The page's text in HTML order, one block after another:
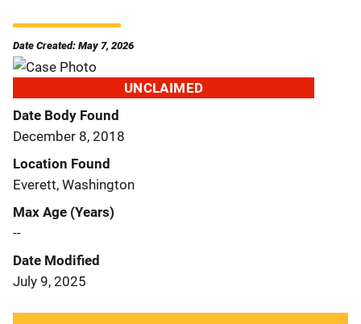
Date Created: May 7, 2026
UNCLAIMED
Date Body Found
December 8, 2018
Location Found
Everett, Washington
Max Age (Years)
--
Date Modified
July 9, 2025